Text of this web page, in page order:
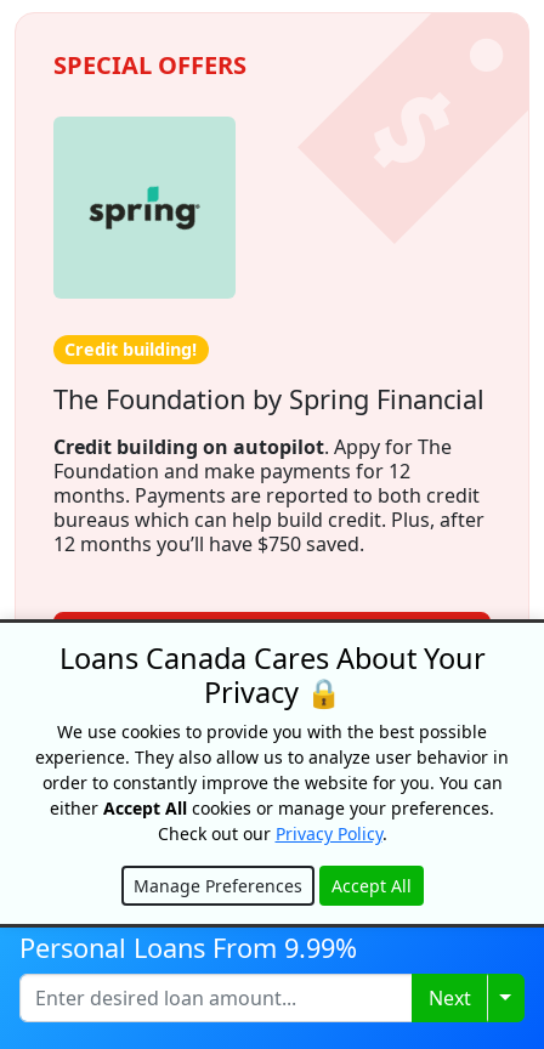
SPECIAL OFFERS
Credit building!
The Foundation by Spring Financial
Credit building on autopilot. Appy for The
Foundation and make payments for 12
months. Payments are reported to both credit
bureaus which can help build credit. Plus, after
12 months you’ll have $750 saved.
View Offer
More From Our Experts
Credit Freeze In Canada: How To
Lock Your Credit (Quebec &
Personal Loans From 9.99%
Next
Loans Canada Cares About Your
Privacy 🔒
We use cookies to provide you with the best possible
experience. They also allow us to analyze user behavior in
order to constantly improve the website for you. You can
either Accept All cookies or manage your preferences.
Check out our Privacy Policy.
Manage Preferences Accept All